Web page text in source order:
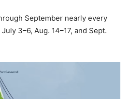
September nearly every
3–6, Aug. 14–17, and Sept.